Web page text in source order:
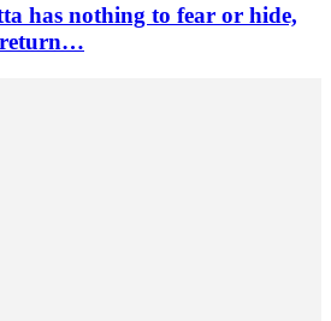
has nothing to fear or hide,
return…